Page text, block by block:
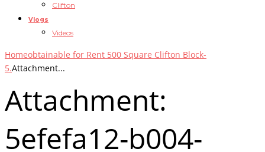
Clifton
Vlogs
Videos
Homeobtainable for Rent 500 Square Clifton Block-
5.Attachment...
Attachment:
5efefa12-b004-